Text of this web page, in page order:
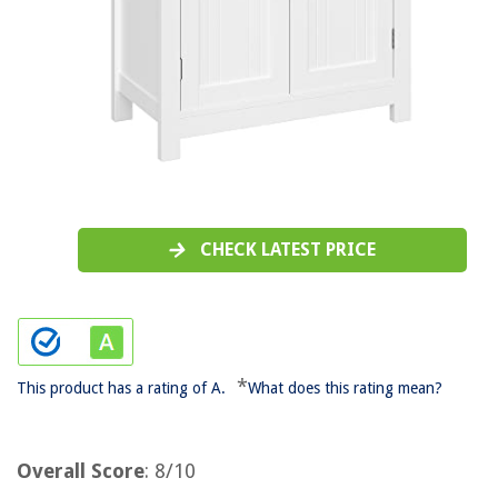
CHECK LATEST PRICE
This product has a rating of A. *What does this rating mean?
Overall Score: 8/10